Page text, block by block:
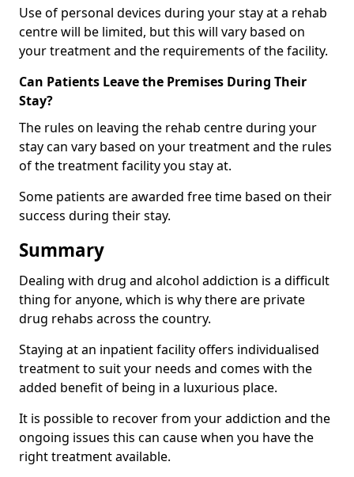
Use of personal devices during your stay at a rehab
centre will be limited, but this will vary based on
your treatment and the requirements of the facility.
Can Patients Leave the Premises During Their
Stay?
The rules on leaving the rehab centre during your
stay can vary based on your treatment and the rules
of the treatment facility you stay at.
Some patients are awarded free time based on their
success during their stay.
Summary
Dealing with drug and alcohol addiction is a difficult
thing for anyone, which is why there are private
drug rehabs across the country.
Staying at an inpatient facility offers individualised
treatment to suit your needs and comes with the
added benefit of being in a luxurious place.
It is possible to recover from your addiction and the
ongoing issues this can cause when you have the
right treatment available.